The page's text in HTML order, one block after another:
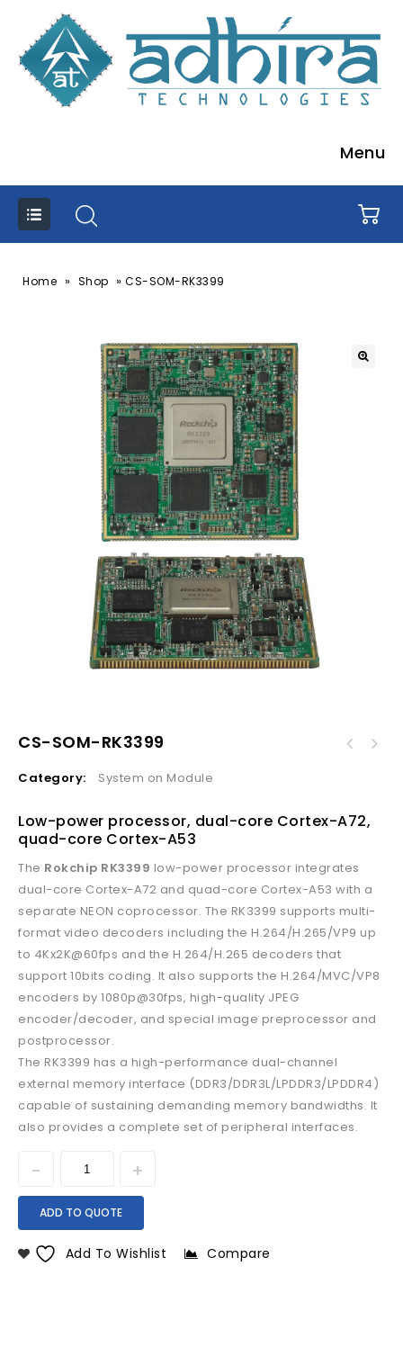
Menu
Home » Shop » CS-SOM-RK3399
CS-SOM-RK3399
Category: System on Module
Low-power processor, dual-core Cortex-A72,
quad-core Cortex-A53
The Rokchip RK3399 low-power processor integrates
dual-core Cortex-A72 and quad-core Cortex-A53 with a
separate NEON coprocessor. The RK3399 supports multi-
format video decoders including the H.264/H.265/VP9 up
to 4Kx2K@60fps and the H.264/H.265 decoders that
support 10bits coding. It also supports the H.264/MVC/VP8
encoders by 1080p@30fps, high-quality JPEG
encoder/decoder, and special image preprocessor and
postprocessor.
The RK3399 has a high-performance dual-channel
external memory interface (DDR3/DDR3L/LPDDR3/LPDDR4)
capable of sustaining demanding memory bandwidths. It
also provides a complete set of peripheral interfaces.
ADD TO QUOTE
Add To Wishlist Compare